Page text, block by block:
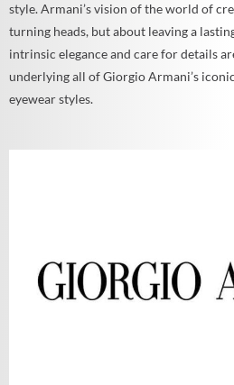
style. Armani’s vision of the world of
turning heads, but about leaving a
intrinsic elegance and care for details
underlying all of Giorgio Armani’s
eyewear styles.